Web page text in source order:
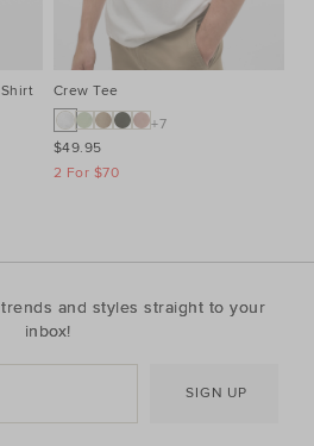
Crew Tee
+7
$49.95
2 For $70
and styles straight to your
inbox!
SIGN UP